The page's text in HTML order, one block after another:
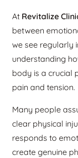
At Revitalize
between
we see regularly
understanding
body is a crucial
pain and tension.
Many people
clear physical
responds to
create genuine